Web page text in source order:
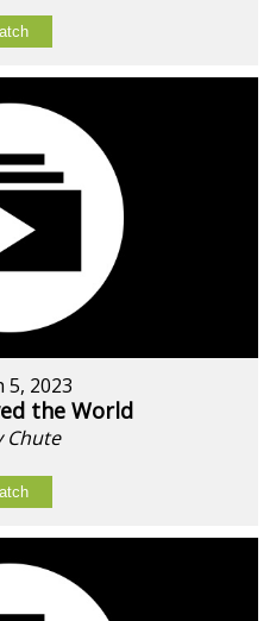
5, 2023
the World
Chute